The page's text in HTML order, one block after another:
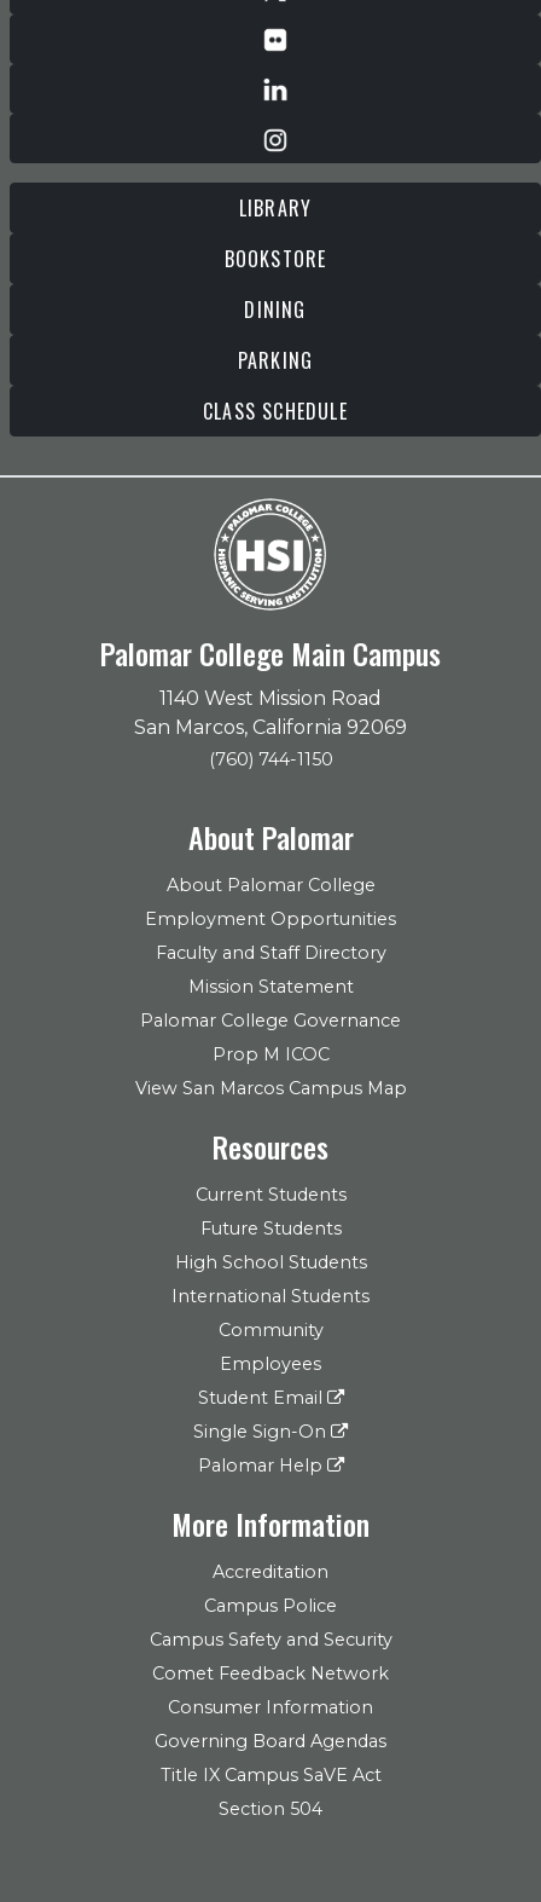
LIBRARY
BOOKSTORE
DINING
PARKING
CLASS SCHEDULE
Palomar College Main Campus
1140 West Mission Road
San Marcos, California 92069
(760) 744-1150
About Palomar
About Palomar College
Employment Opportunities
Faculty and Staff Directory
Mission Statement
Palomar College Governance
Prop M ICOC
View San Marcos Campus Map
Resources
Current Students
Future Students
High School Students
International Students
Community
Employees
Student Email
Single Sign-On
Palomar Help
More Information
Accreditation
Campus Police
Campus Safety and Security
Comet Feedback Network
Consumer Information
Governing Board Agendas
Title IX Campus SaVE Act
Section 504